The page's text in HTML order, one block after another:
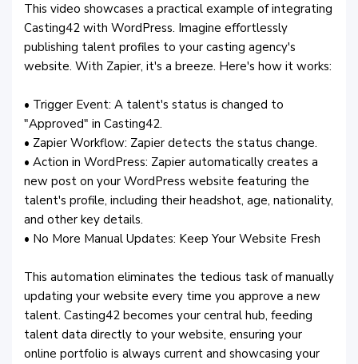
This video showcases a practical example of integrating
Casting42 with WordPress. Imagine effortlessly
publishing talent profiles to your casting agency's
website. With Zapier, it's a breeze. Here's how it works:
• Trigger Event: A talent's status is changed to
"Approved" in Casting42.
• Zapier Workflow: Zapier detects the status change.
• Action in WordPress: Zapier automatically creates a
new post on your WordPress website featuring the
talent's profile, including their headshot, age, nationality,
and other key details.
• No More Manual Updates: Keep Your Website Fresh
This automation eliminates the tedious task of manually
updating your website every time you approve a new
talent. Casting42 becomes your central hub, feeding
talent data directly to your website, ensuring your
online portfolio is always current and showcasing your